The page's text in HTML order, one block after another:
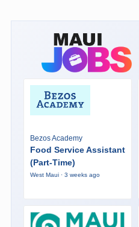
Bezos Academy
Food Service Assistant
(Part-Time)
West Maui · 3 weeks ago